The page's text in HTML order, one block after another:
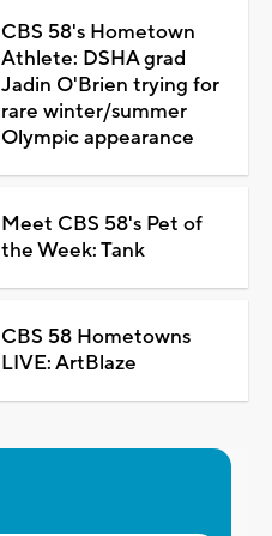
CBS 58's Hometown
Athlete: DSHA grad
Jadin O'Brien trying for
rare winter/summer
Olympic appearance
Meet CBS 58's Pet of
the Week: Tank
CBS 58 Hometowns
LIVE: ArtBlaze